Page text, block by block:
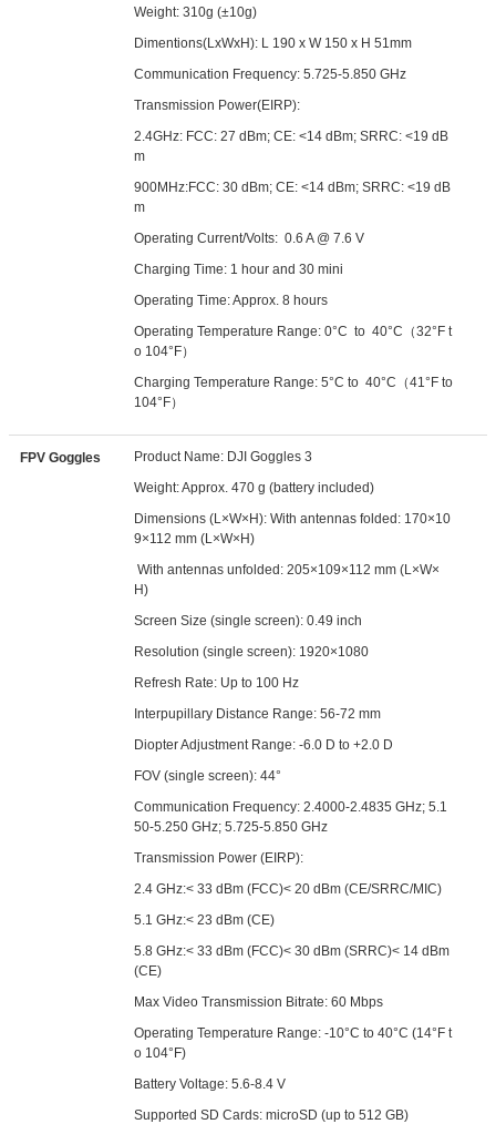
Weight: 310g (±10g)
Dimentions(LxWxH): L 190 x W 150 x H 51mm
Communication Frequency: 5.725-5.850 GHz
Transmission Power(EIRP):
2.4GHz: FCC: 27 dBm; CE: <14 dBm; SRRC: <19 dB
m
900MHz:FCC: 30 dBm; CE: <14 dBm; SRRC: <19 dB
m
Operating Current/Volts: 0.6 A @ 7.6 V
Charging Time: 1 hour and 30 mini
Operating Time: Approx. 8 hours
Operating Temperature Range: 0°C to 40°C（32°F t
o 104°F）
Charging Temperature Range: 5°C to 40°C（41°F to
104°F）
FPV Goggles
Product Name: DJI Goggles 3
Weight: Approx. 470 g (battery included)
Dimensions (L×W×H): With antennas folded: 170×10
9×112 mm (L×W×H)
With antennas unfolded: 205×109×112 mm (L×W×
H)
Screen Size (single screen): 0.49 inch
Resolution (single screen): 1920×1080
Refresh Rate: Up to 100 Hz
Interpupillary Distance Range: 56-72 mm
Diopter Adjustment Range: -6.0 D to +2.0 D
FOV (single screen): 44°
Communication Frequency: 2.4000-2.4835 GHz; 5.1
50-5.250 GHz; 5.725-5.850 GHz
Transmission Power (EIRP):
2.4 GHz:< 33 dBm (FCC)< 20 dBm (CE/SRRC/MIC)
5.1 GHz:< 23 dBm (CE)
5.8 GHz:< 33 dBm (FCC)< 30 dBm (SRRC)< 14 dBm
(CE)
Max Video Transmission Bitrate: 60 Mbps
Operating Temperature Range: -10°C to 40°C (14°F t
o 104°F)
Battery Voltage: 5.6-8.4 V
Supported SD Cards: microSD (up to 512 GB)